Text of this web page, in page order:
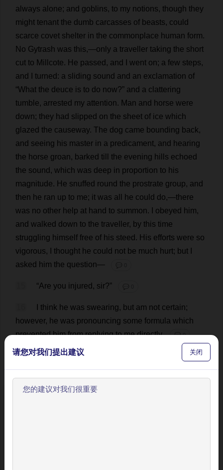
always alone; and goblins, to my notions, though they
might tenant the dumb carcasses of beasts, could
scarce covet shelter in the commonplace human form.
No Gytrash was this,—only a traveller taking the short
cut to Millcote. He passed , and went on; a few steps,
and
turned : a sliding sound and an exclamation of
“What the deuce is to do now?” and a clattering
tumble, arrested my attention. Man and horse were
down; they had slipped on the sheet of ice which
glazed the causeway. The dog came bounding back,
and seeing his master in a predicament, and
hearing
the horse groan, barked till the evening hills echoed
the sound , which was deep in proportion to his
magnitude. He snuffed round the prostrate group, and
then he ran up to me; it was all he could do,—there
was no other help at hand to summon. obeyed him,
and walked down to the traveller, by this time
struggling himself free of his steed . His efforts were so
vigorous, thought he could not be much hurt; but
asked
him the question— 💬 0
“Are you injured , sir?” 💬 0
think he was swearing, but am not certain;
however, he was pronouncing some formula which
prevented him from replying to me directly. 💬 0
17 “Can I do anything
18 “You must just stand on one side,”he answered
as he rose,first to his knees
请您对我们提出建议 关闭